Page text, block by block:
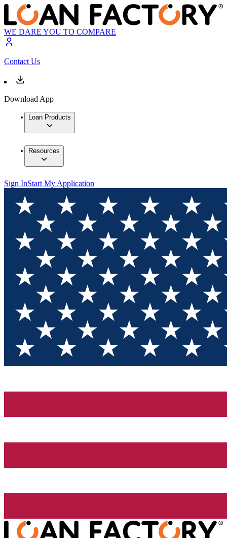
WE DARE YOU TO COMPARE
Contact Us
Download App
Loan Products
Resources
Sign InStart My Application